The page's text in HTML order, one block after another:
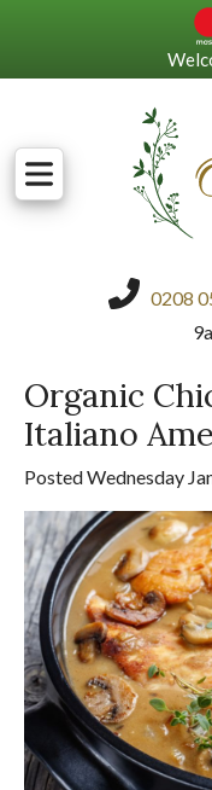
0208
Organic
Italiano
Posted Wednesday